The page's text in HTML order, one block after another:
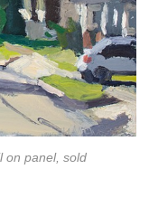
on panel, sold